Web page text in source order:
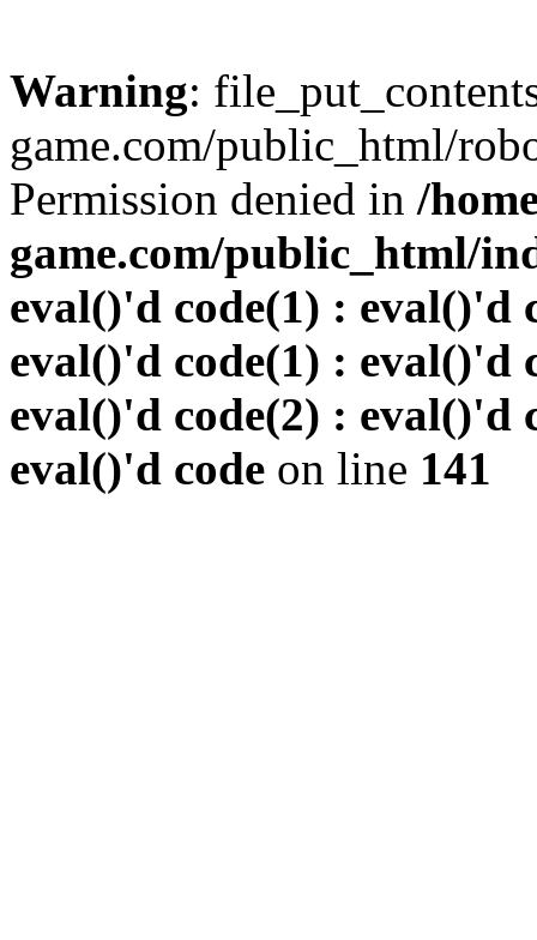
Warning:
game.com/public_html/
Permission denied in /
game.com/public_html/
eval()'d code(1) : eval()'d
eval()'d code(1) : eval()'d
eval()'d code(2) : eval()'d
eval()'d code on line 141